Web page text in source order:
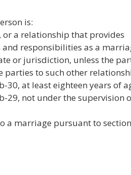
is:
a relationship that provides
responsibilities as a
or jurisdiction, unless the
parties to such other
at least eighteen years of
29, not under the supervision
marriage pursuant to section